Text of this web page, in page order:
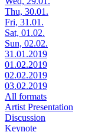
Thu, 30.01.
Fri, 31.01.
Sat, 01.02.
Sun, 02.02.
31.01.2019
01.02.2019
02.02.2019
03.02.2019
All formats
Artist Presentation
Discussion
Keynote